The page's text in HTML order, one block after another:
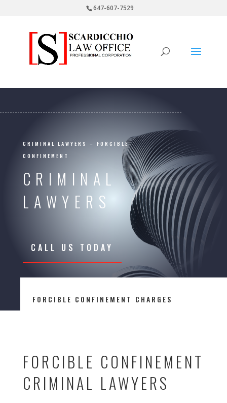
647-607-7529
CRIMINAL LAWYERS – FORCIBLE
CONFINEMENT
CRIMINAL
LAWYERS
CALL US TODAY
FORCIBLE CONFINEMENT CHARGES
FORCIBLE CONFINEMENT
CRIMINAL LAWYERS